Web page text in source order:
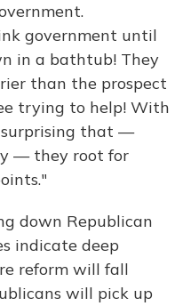
government until
in a bathtub! They
than the prospect
trying to help! With
surprising that —
— they root for
down Republican
indicate deep
reform will fall
will pick up